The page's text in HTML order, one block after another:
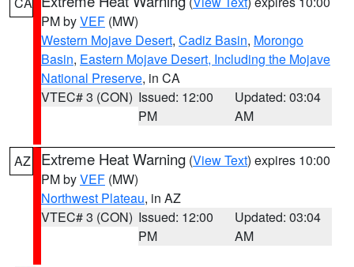
PM byVEF (MW)
Western Mojave Desert, Cadiz Basin, Morongo
Basin, Eastern Mojave Desert, Including the Mojave
National Preserve, in CA
VTEC# 3 (CON) Issued: 12:00
PM
Updated: 03:04
AM
AZ Extreme Heat Warning (View Text) expires 10:00
PM byVEF (MW)
Northwest Plateau, in AZ
VTEC# 3 (CON) Issued: 12:00
PM
Updated: 03:04
AM